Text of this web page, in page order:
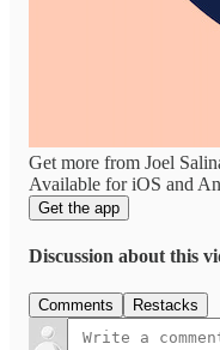
Get more from Joel
Available for iOS and
Get the app
Discussion about this
Comments Restacks